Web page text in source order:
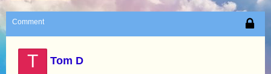
Comment
T Tom D